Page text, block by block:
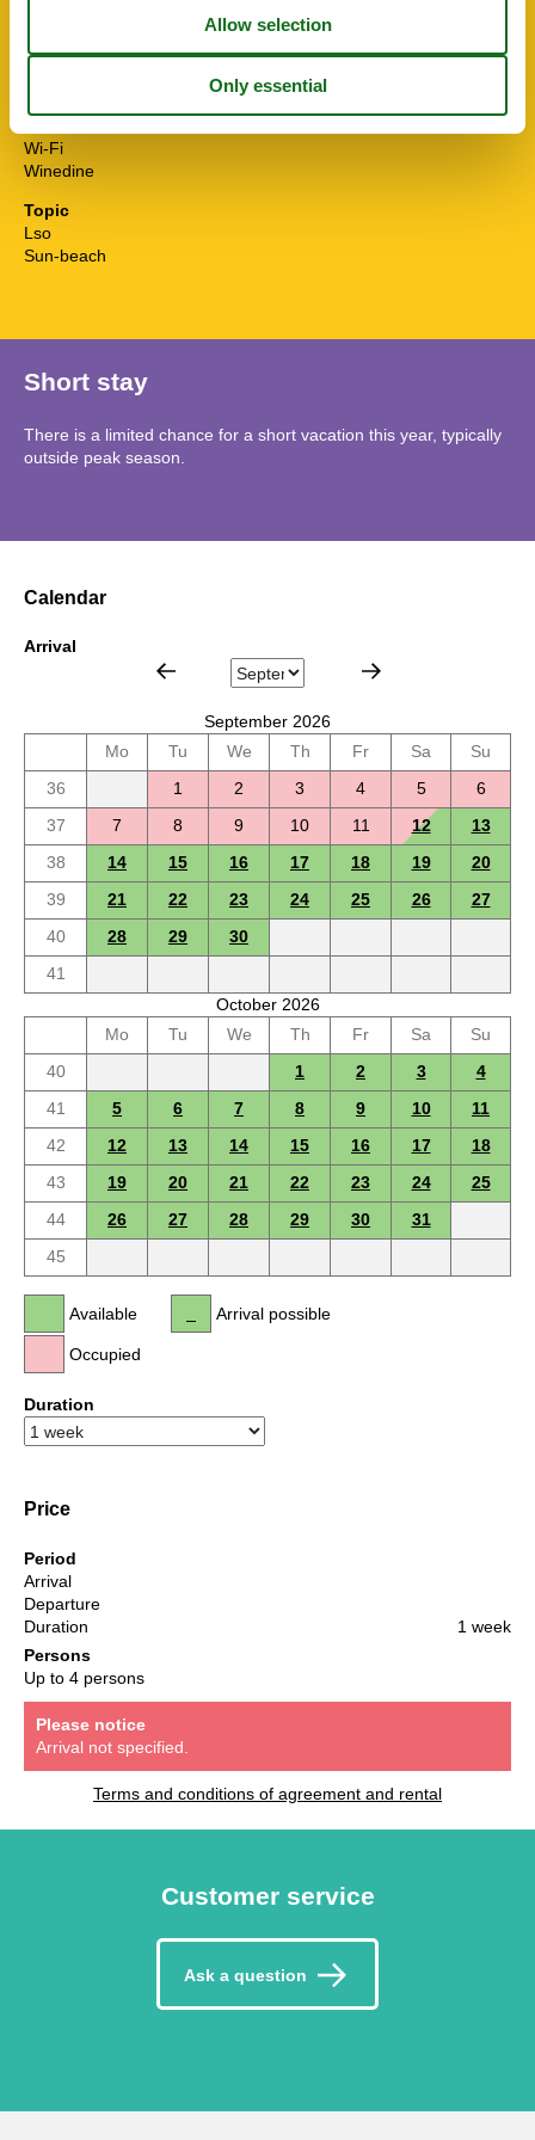
TV
Wi-Fi
Winedine
Topic
Lso
Sun-beach
Short stay
There is a limited chance for a short vacation this year, typically
outside peak season.
Calendar
Arrival
September 2026
Mo
Tu We Th Fr Sa
Su
36
1 2 3 4 5
6
37
7 8 9 10 11 12
13
38
14 15 16 17 18 19
20
39
21 22 23 24 25 26
27
40
28 29
30
41
October 2026
Mo
Tu We Th Fr Sa
Su
40
1 2 3
4
41
5 6 7 8 9 10
11
42
12 13 14 15 16 17
18
43
19 20 21 22 23 24
25
44
26 27 28 29 30
31
45
Available
Occupied
Arrival possible
Duration
Price
Period
Arrival
Departure
Duration
1 week
Persons
Up to 4 persons
Please notice
Arrival not specified.
Terms and conditions of agreement and rental
Customer service
Ask a question